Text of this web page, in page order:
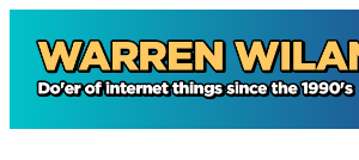
content